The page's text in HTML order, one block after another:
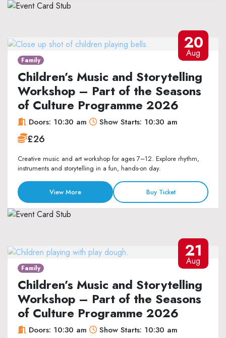
20
Aug
Family
Children’s Music and Storytelling
Workshop – Part of the Seasons
of Culture Programme 2026
Doors: 10:30 am Show Starts: 10:30 am
£26
Creative music and art workshop for ages 7–12. Explore rhythm,
instruments and storytelling in a fun, hands-on day.
View More Buy Ticket
21
Aug
Family
Children’s Music and Storytelling
Workshop – Part of the Seasons
of Culture Programme 2026
Doors: 10:30 am Show Starts: 10:30 am